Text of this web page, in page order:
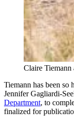
Claire Tiemann
Tiemann has been so
Jennifer Gagliardi-
Department, to
finalized for